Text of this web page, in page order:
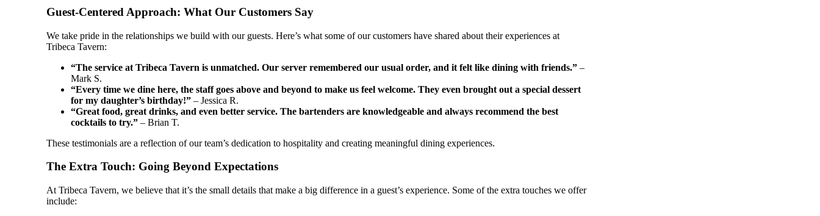
Guest-Centered Approach: What Our Customers Say
We take pride in the relationships we build with our guests. Here’s what some of our customers have shared about their experiences at
Tribeca Tavern:
“The service at Tribeca Tavern is unmatched. Our server remembered our usual order, and it felt like dining with friends.” –
Mark S.
“Every time we dine here, the staff goes above and beyond to make us feel welcome. They even brought out a special dessert
for my daughter’s birthday!” – Jessica R.
“Great food, great drinks, and even better service. The bartenders are knowledgeable and always recommend the best
cocktails to try.” – Brian T.
These testimonials are a reflection of our team’s dedication to hospitality and creating meaningful dining experiences.
The Extra Touch: Going Beyond Expectations
At Tribeca Tavern, we believe that it’s the small details that make a big difference in a guest’s experience. Some of the extra touches we offer
include: